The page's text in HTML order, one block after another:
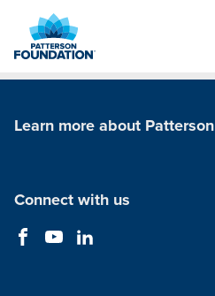
Main
Learn more about Patterson
Connect with us